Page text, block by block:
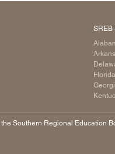
SREB
Florida
Southern Regional Education